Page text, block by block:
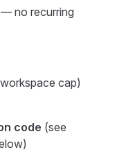
no recurring
cap)
code (see